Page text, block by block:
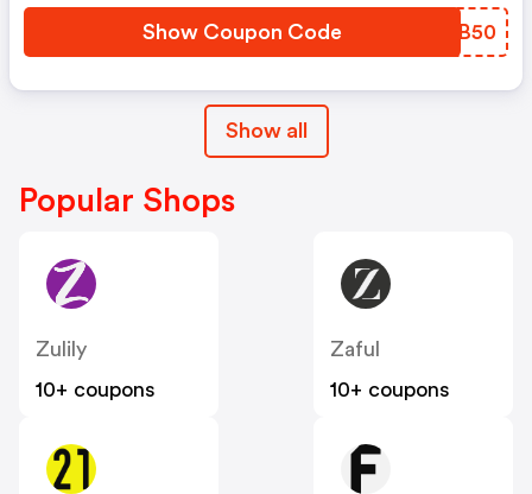
Show Coupon Code EXBB50
Show all
Popular Shops
Zulily
10+ coupons
Zaful
10+ coupons